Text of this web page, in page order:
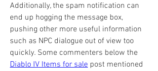
Additionally, the spam notification can
end up hogging the message box,
pushing other more useful information
such as NPC dialogue out of view too
Diablo IV Items for sale post mentioned